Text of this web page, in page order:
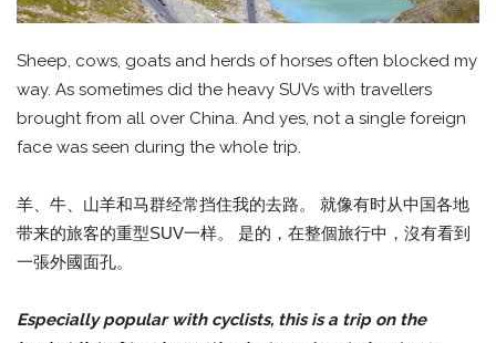
Sheep, cows, goats and herds of horses often blocked my
way. As sometimes did the heavy SUVs with travellers
brought from all over China. And yes, not a single foreign
face was seen during the whole trip.
羊、牛、山羊和马群经常挡住我的去路。 就像有时从中国各地
带来的旅客的重型SUV一样。 是的，在整個旅行中，沒有看到
一張外國面孔。
Especially popular with cyclists, this is a trip on the